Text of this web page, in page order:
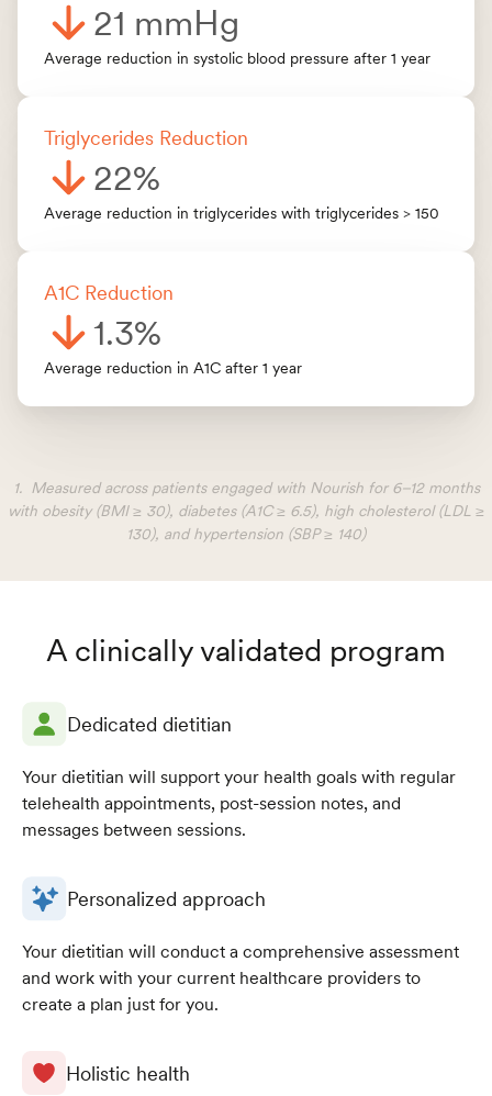
21 mmHg
Average reduction in systolic blood pressure after 1 year
Triglycerides Reduction
22%
Average reduction in triglycerides with triglycerides > 150
A1C Reduction
1.3%
Average reduction in A1C after 1 year
1. Measured across patients engaged with Nourish for 6–12 months
with obesity (BMI ≥ 30), diabetes (A1C ≥ 6.5), high cholesterol (LDL ≥
130), and hypertension (SBP ≥ 140)
A clinically validated program
Dedicated dietitian
Your dietitian will support your health goals with regular
telehealth appointments, post-session notes, and
messages between sessions.
Personalized approach
Your dietitian will conduct a comprehensive assessment
and work with your current healthcare providers to
create a plan just for you.
Holistic health